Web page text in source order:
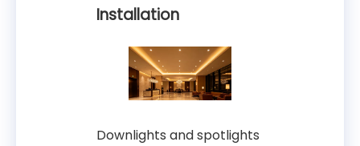
Installation
Downlights and spotlights